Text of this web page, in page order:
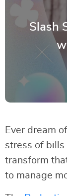
Slash
Ever dream
stress of bills
transform
to manage